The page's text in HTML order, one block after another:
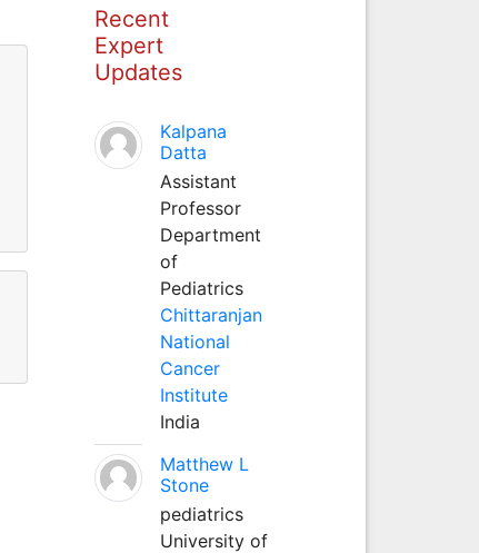
Recent
Expert
Updates
Kalpana
Datta
Assistant
Professor
Department
of
Pediatrics
Chittaranjan
National
Cancer
Institute
India
Matthew L
Stone
pediatrics
University of